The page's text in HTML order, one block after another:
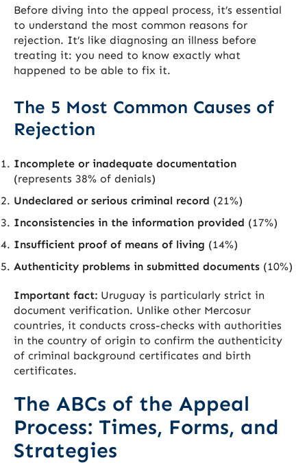
Before diving into the appeal process, it’s essential
to understand the most common reasons for
rejection. It’s like diagnosing an illness before
treating it: you need to know exactly what
happened to be able to fix it.
The 5 Most Common Causes of
Rejection
Incomplete or inadequate documentation
(represents 38% of denials)
Undeclared or serious criminal record (21%)
Inconsistencies in the information provided (17%)
Insufficient proof of means of living (14%)
Authenticity problems in submitted documents (10%)
Important fact: Uruguay is particularly strict in
document verification. Unlike other Mercosur
countries, it conducts cross-checks with authorities
in the country of origin to confirm the authenticity
of criminal background certificates and birth
certificates.
The ABCs of the Appeal
Process: Times, Forms, and
Strategies